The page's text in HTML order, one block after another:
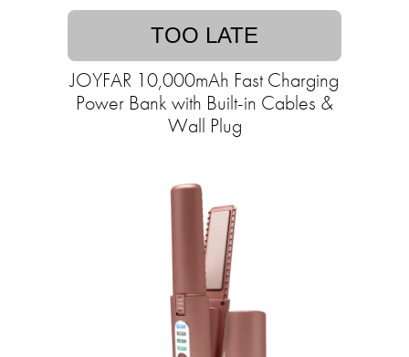
TOO LATE
JOYFAR 10,000mAh Fast Charging
Power Bank with Built-in Cables &
Wall Plug